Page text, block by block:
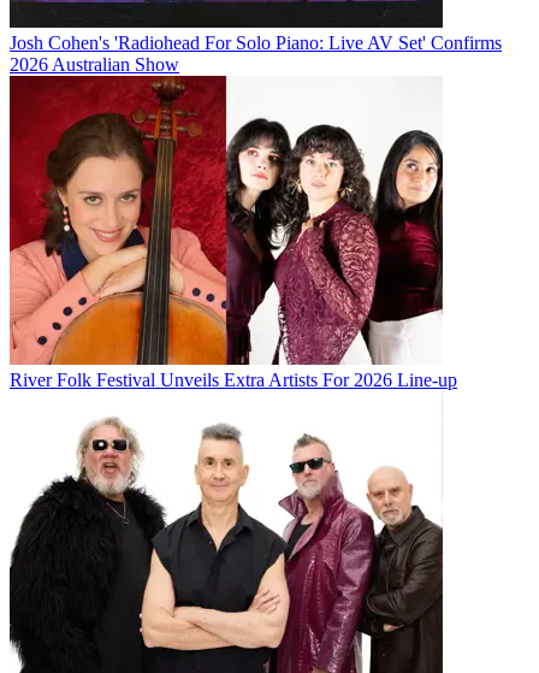
Josh Cohen's 'Radiohead For Solo Piano: Live AV Set' Confirms
2026 Australian Show
River Folk Festival Unveils Extra Artists For 2026 Line-up